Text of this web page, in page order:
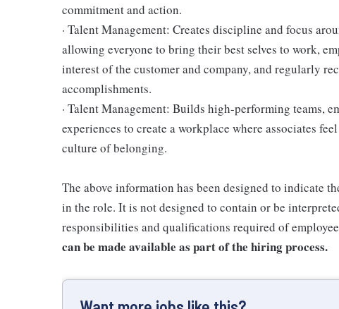
commitment and action.
· Talent Management: Creates discipline and focus
allowing everyone to bring their best selves to work,
interest of the customer and company, and regularly
accomplishments.
· Talent Management: Builds high-performing teams,
experiences to create a workplace where associates
culture of belonging.
The above information has been designed to indicate
in the role. It is not designed to contain or be
responsibilities and qualifications required of
can be made available as part of the hiring process.